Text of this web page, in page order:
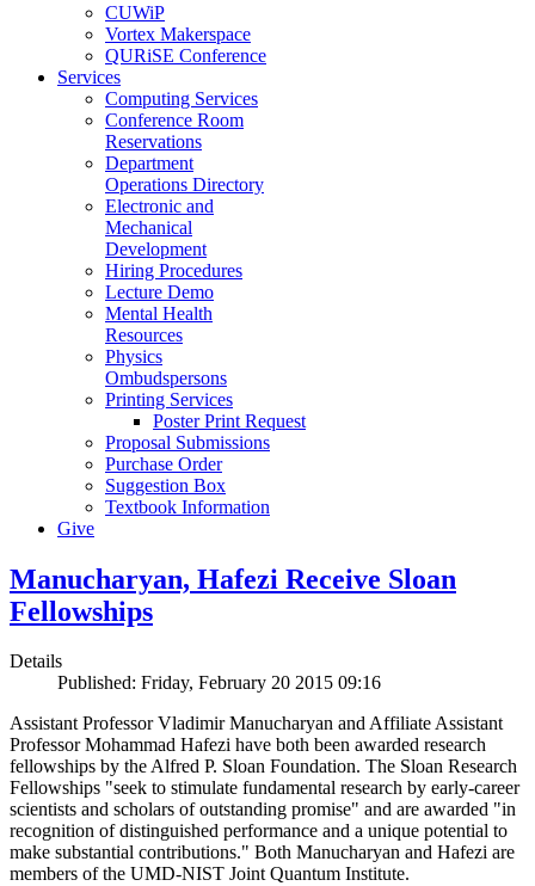
CUWiP
Vortex Makerspace
QURiSE Conference
Services
Computing Services
Conference Room
Reservations
Department
Operations Directory
Electronic and
Mechanical
Development
Hiring Procedures
Lecture Demo
Mental Health
Resources
Physics
Ombudspersons
Printing Services
Poster Print Request
Proposal Submissions
Purchase Order
Suggestion Box
Textbook Information
Give
Manucharyan, Hafezi Receive Sloan
Fellowships
Details
Published: Friday, February 20 2015 09:16
Assistant Professor Vladimir Manucharyan and Affiliate Assistant
Professor Mohammad Hafezi have both been awarded research
fellowships by the Alfred P. Sloan Foundation. The Sloan Research
Fellowships "seek to stimulate fundamental research by early-career
scientists and scholars of outstanding promise" and are awarded "in
recognition of distinguished performance and a unique potential to
make substantial contributions." Both Manucharyan and Hafezi are
members of the UMD-NIST Joint Quantum Institute.